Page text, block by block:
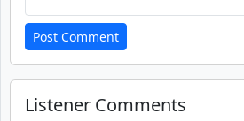
Post Comment
Listener Comments